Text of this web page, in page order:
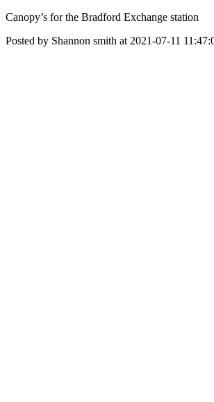
Canopy’s for the Bradford Exchange station
Posted by Shannon smith at 2021-07-11